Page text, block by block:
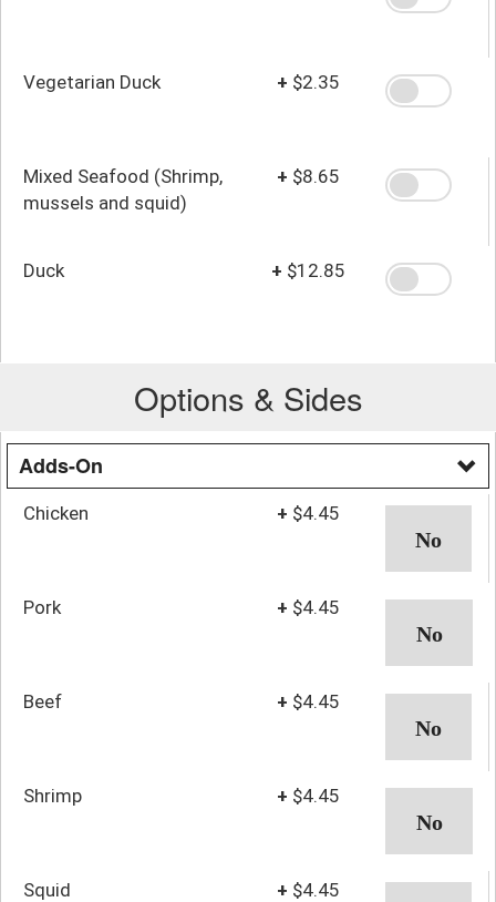
Vegetarian Duck + $2.35
Mixed Seafood (Shrimp,
mussels and squid)
+ $8.65
Duck + $12.85
Options & Sides
Adds-On
Chicken + $4.45
Pork + $4.45
Beef + $4.45
Shrimp + $4.45
Squid + $4.45